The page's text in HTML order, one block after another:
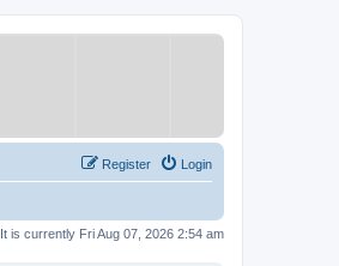
Login
Register
It is currently Fri Aug 07, 2026 2:54 am